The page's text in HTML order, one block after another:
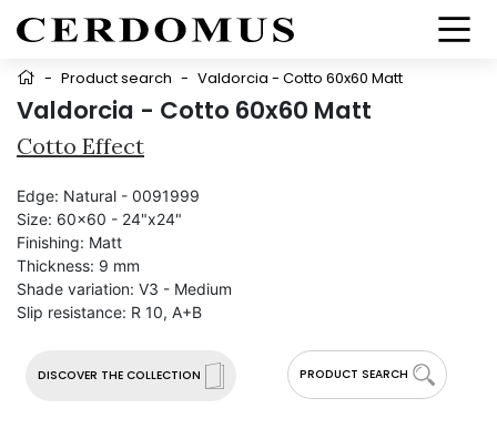
- Product search - Valdorcia - Cotto 60x60 Matt
Valdorcia - Cotto 60x60 Matt
Cotto Effect
DISCOVER THE COLLECTION PRODUCT SEARCH
Edge: Natural - 0091999
Size: 60x60 - 24"x24"
Finishing: Matt
Thickness: 9 mm
Shade variation: V3 - Medium
Slip resistance: R 10, A+B